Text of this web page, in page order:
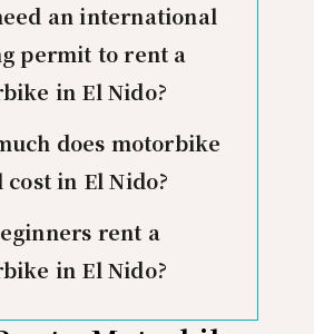
an international
permit to rent a
in El Nido?
does motorbike
in El Nido?
rent a
in El Nido?